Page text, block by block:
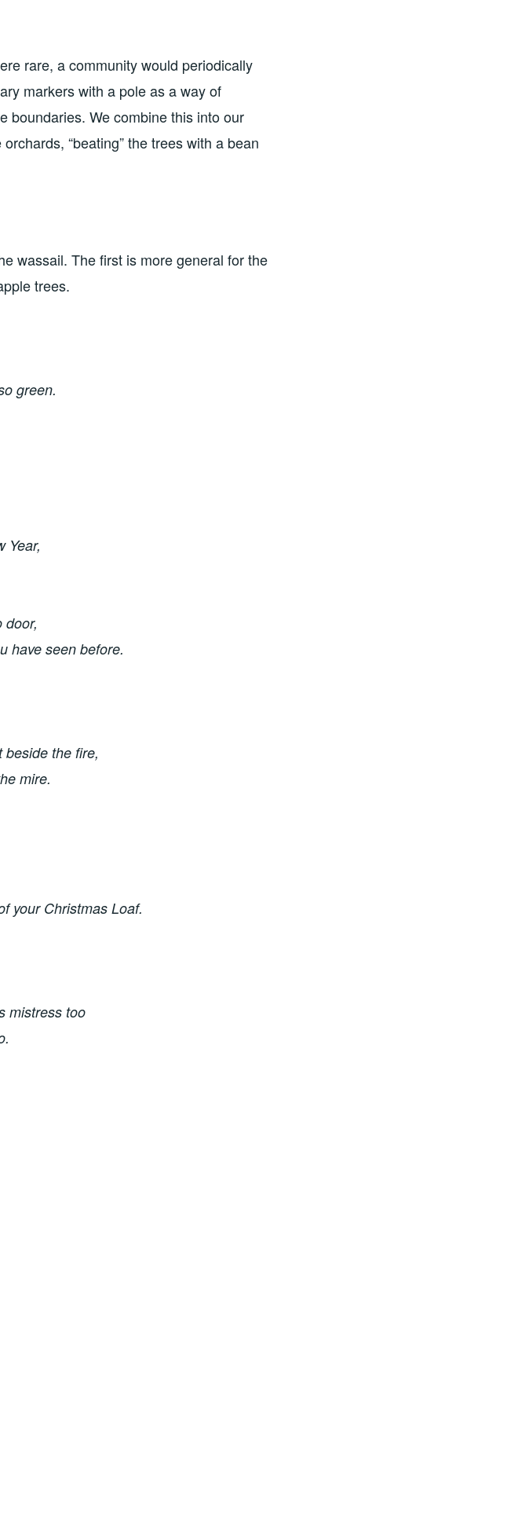
rare, a community would periodically
markers with a pole as a way of
boundaries. We combine this into our
“beating” the trees with a bean
wassail. The first is more general for the
trees.
green.
Year,
door,
have seen before.
beside the fire,
mire.
your Christmas Loaf.
mistress too